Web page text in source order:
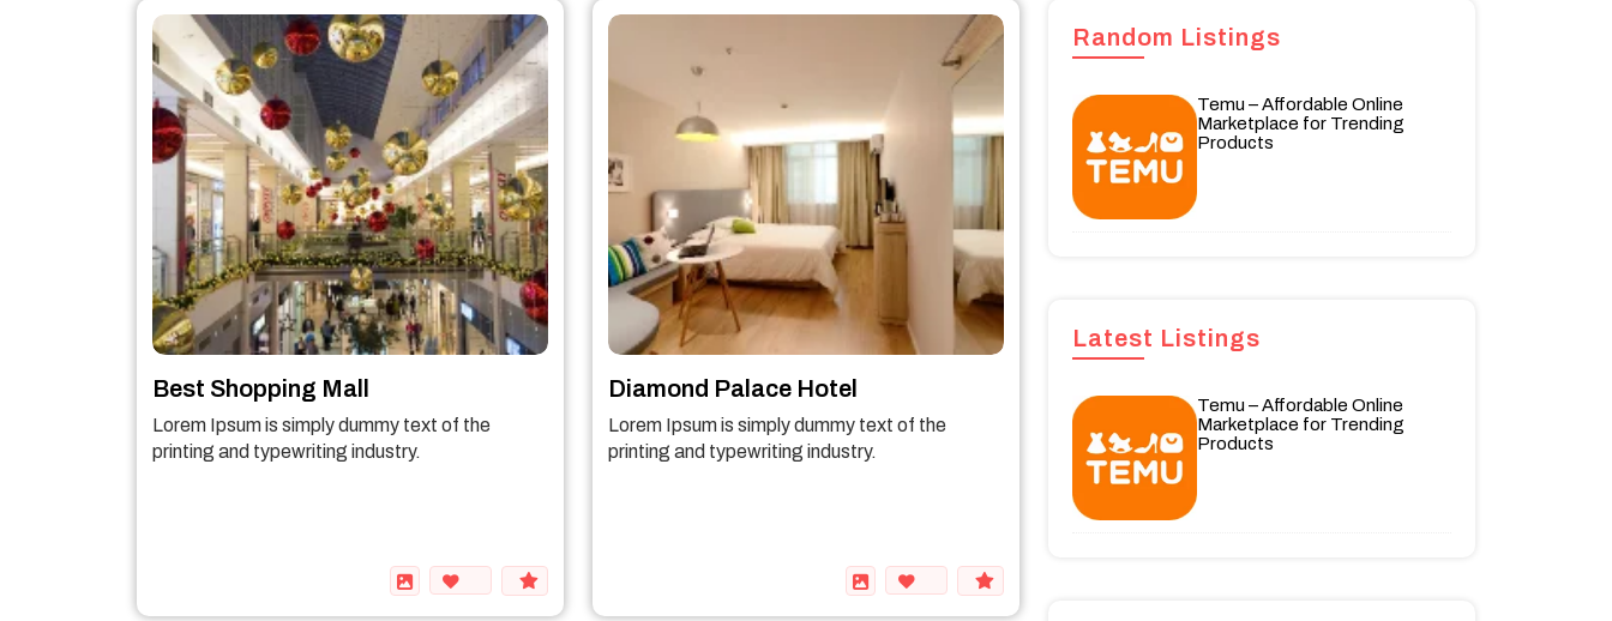
Best Shopping Mall
Lorem Ipsum is simply dummy text of the
printing and typewriting industry.
Diamond Palace Hotel
Lorem Ipsum is simply dummy text of the
printing and typewriting industry.
Random Listings
Temu – Affordable Online
Marketplace for Trending
Products
Latest Listings
Temu – Affordable Online
Marketplace for Trending
Products